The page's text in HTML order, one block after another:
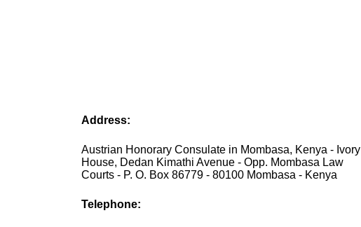
Address:
Austrian Honorary Consulate in Mombasa, Kenya - Ivory
House, Dedan Kimathi Avenue - Opp. Mombasa Law
Courts - P. O. Box 86779 - 80100 Mombasa - Kenya
Telephone: